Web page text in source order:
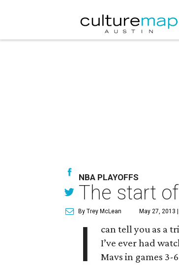
NBA PLAYOFFS
The start
By Trey McLean May 27, 2013
I
can tell you as a
I’ve ever had
Mavs in games 3-